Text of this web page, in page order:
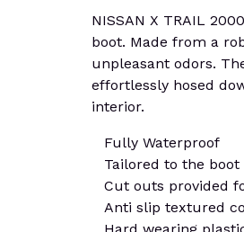
NISSAN X TRAIL
boot. Made from a
unpleasant odors.
effortlessly hosed
interior.
Fully Waterproof
Tailored to the boot
Cut outs provided
Anti slip textured